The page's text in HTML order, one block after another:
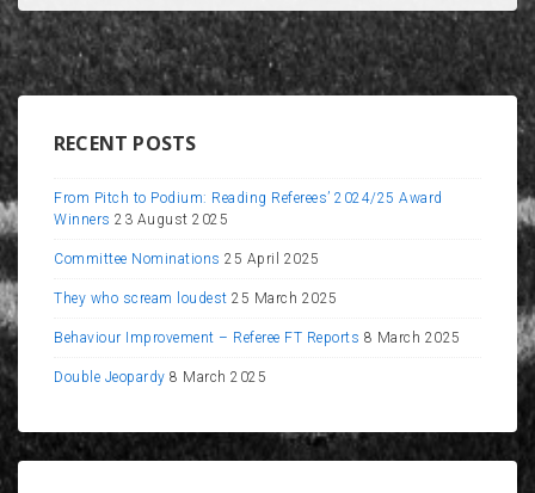
RECENT POSTS
From Pitch to Podium: Reading Referees’ 2024/25 Award
Winners 23 August 2025
Committee Nominations 25 April 2025
They who scream loudest 25 March 2025
Behaviour Improvement – Referee FT Reports 8 March 2025
Double Jeopardy 8 March 2025